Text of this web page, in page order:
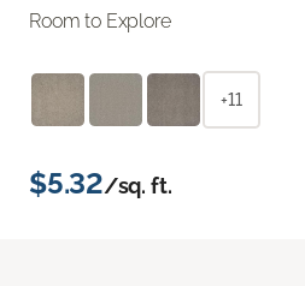
Room to Explore
+11
$5.32/sq. ft.